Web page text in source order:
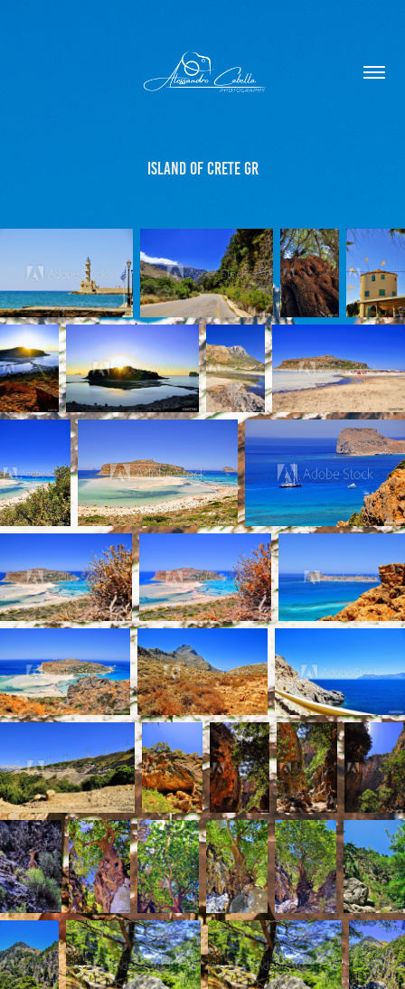
Island of Crete GR